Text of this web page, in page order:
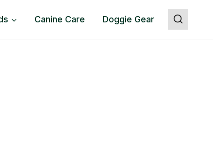
Canine Care Doggie Gear